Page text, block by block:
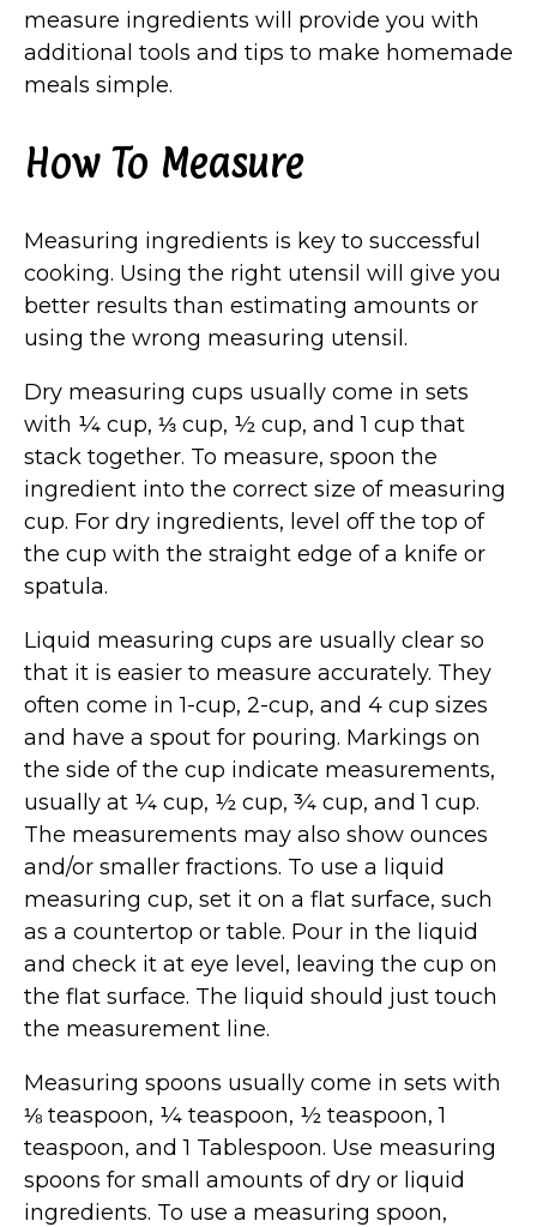
measure ingredients will provide you with
additional tools and tips to make homemade
meals simple.
How To Measure
Measuring ingredients is key to successful
cooking. Using the right utensil will give you
better results than estimating amounts or
using the wrong measuring utensil.
Dry measuring cups usually come in sets
with ¼ cup, ⅓ cup, ½ cup, and 1 cup that
stack together. To measure, spoon the
ingredient into the correct size of measuring
cup. For dry ingredients, level off the top of
the cup with the straight edge of a knife or
spatula.
Liquid measuring cups are usually clear so
that it is easier to measure accurately. They
often come in 1-cup, 2-cup, and 4 cup sizes
and have a spout for pouring. Markings on
the side of the cup indicate measurements,
usually at ¼ cup, ½ cup, ¾ cup, and 1 cup.
The measurements may also show ounces
and/or smaller fractions. To use a liquid
measuring cup, set it on a flat surface, such
as a countertop or table. Pour in the liquid
and check it at eye level, leaving the cup on
the flat surface. The liquid should just touch
the measurement line.
Measuring spoons usually come in sets with
⅛ teaspoon, ¼ teaspoon, ½ teaspoon, 1
teaspoon, and 1 Tablespoon. Use measuring
spoons for small amounts of dry or liquid
ingredients. To use a measuring spoon,